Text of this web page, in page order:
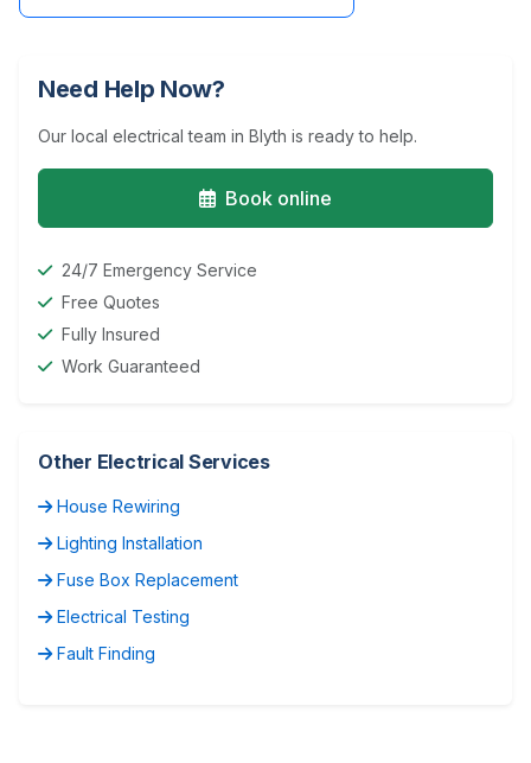
Need Help Now?
Our local electrical team in Blyth is ready to help.
Book online
24/7 Emergency Service
Free Quotes
Fully Insured
Work Guaranteed
Other Electrical Services
House Rewiring
Lighting Installation
Fuse Box Replacement
Electrical Testing
Fault Finding